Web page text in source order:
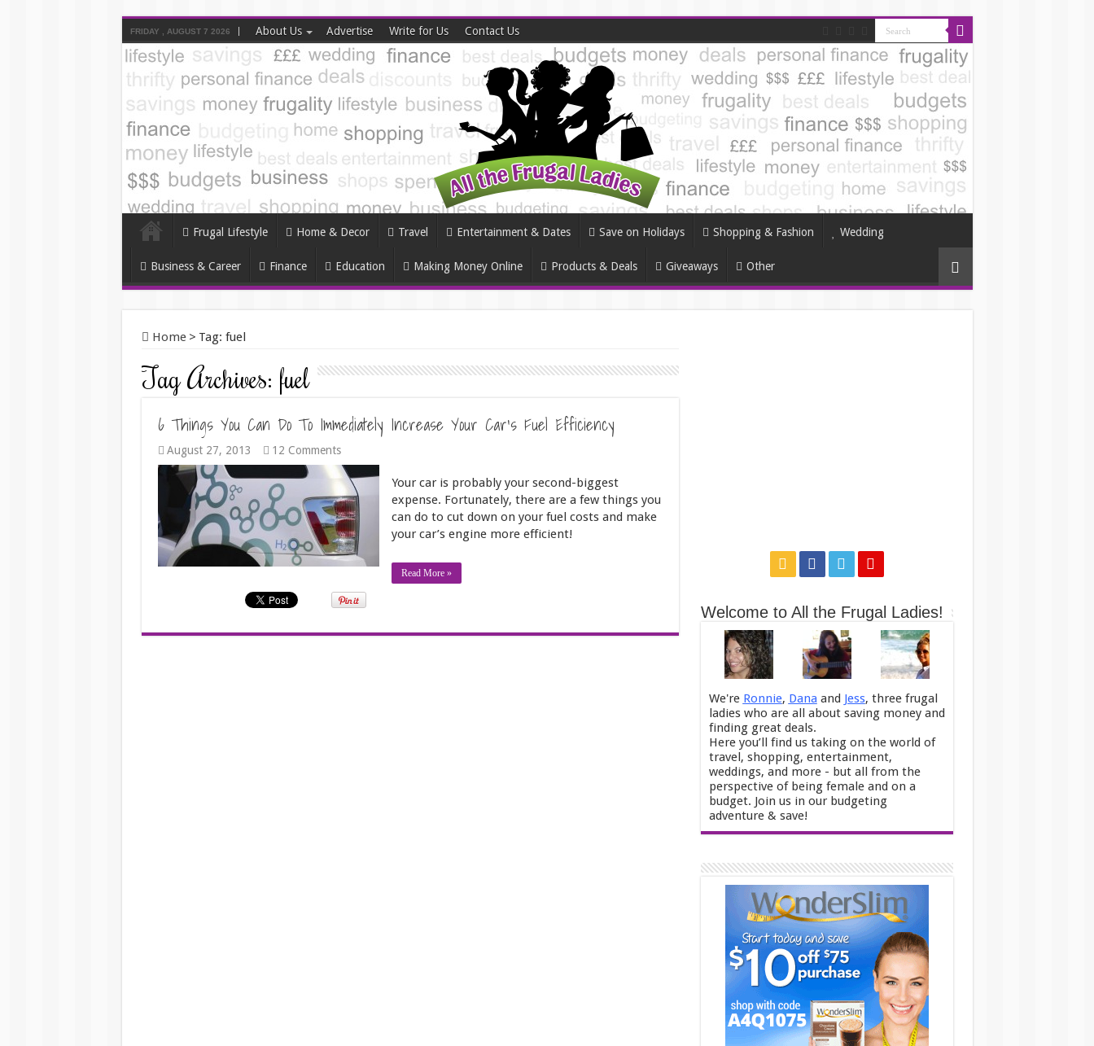
FRIDAY , AUGUST 7 2026 About Us Advertise Write for Us Contact Us
Frugal Lifestyle Home & Decor Travel Entertainment & Dates Save on Holidays Shopping & Fashion Wedding
Business & Career Finance Education Making Money Online Products & Deals Giveaways Other
Home > Tag: fuel
Tag Archives: fuel
6 Things You Can Do To Immediately Increase Your Car’s Fuel Efficiency
August 27, 2013 12 Comments
Your car is probably your second-biggest
expense. Fortunately, there are a few things you
can do to cut down on your fuel costs and make
your car’s engine more efficient!
Read More »
Welcome to All the Frugal Ladies!
We're Ronnie, Dana and Jess, three frugal
ladies who are all about saving money and
finding great deals.
Here you’ll find us taking on the world of
travel, shopping, entertainment,
weddings, and more - but all from the
perspective of being female and on a
budget. Join us in our budgeting
adventure & save!